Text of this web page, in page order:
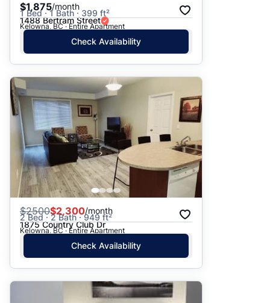
$1,875/month
1 Bed · 1 Bath · 399 ft²
1488 Bertram Street
Kelowna, BC · Entire Apartment
Check Availability
$2500$2,300/month
2 Bed · 2 Bath · 949 ft²
1875 Country Club Dr
Kelowna, BC · Entire Apartment
Check Availability